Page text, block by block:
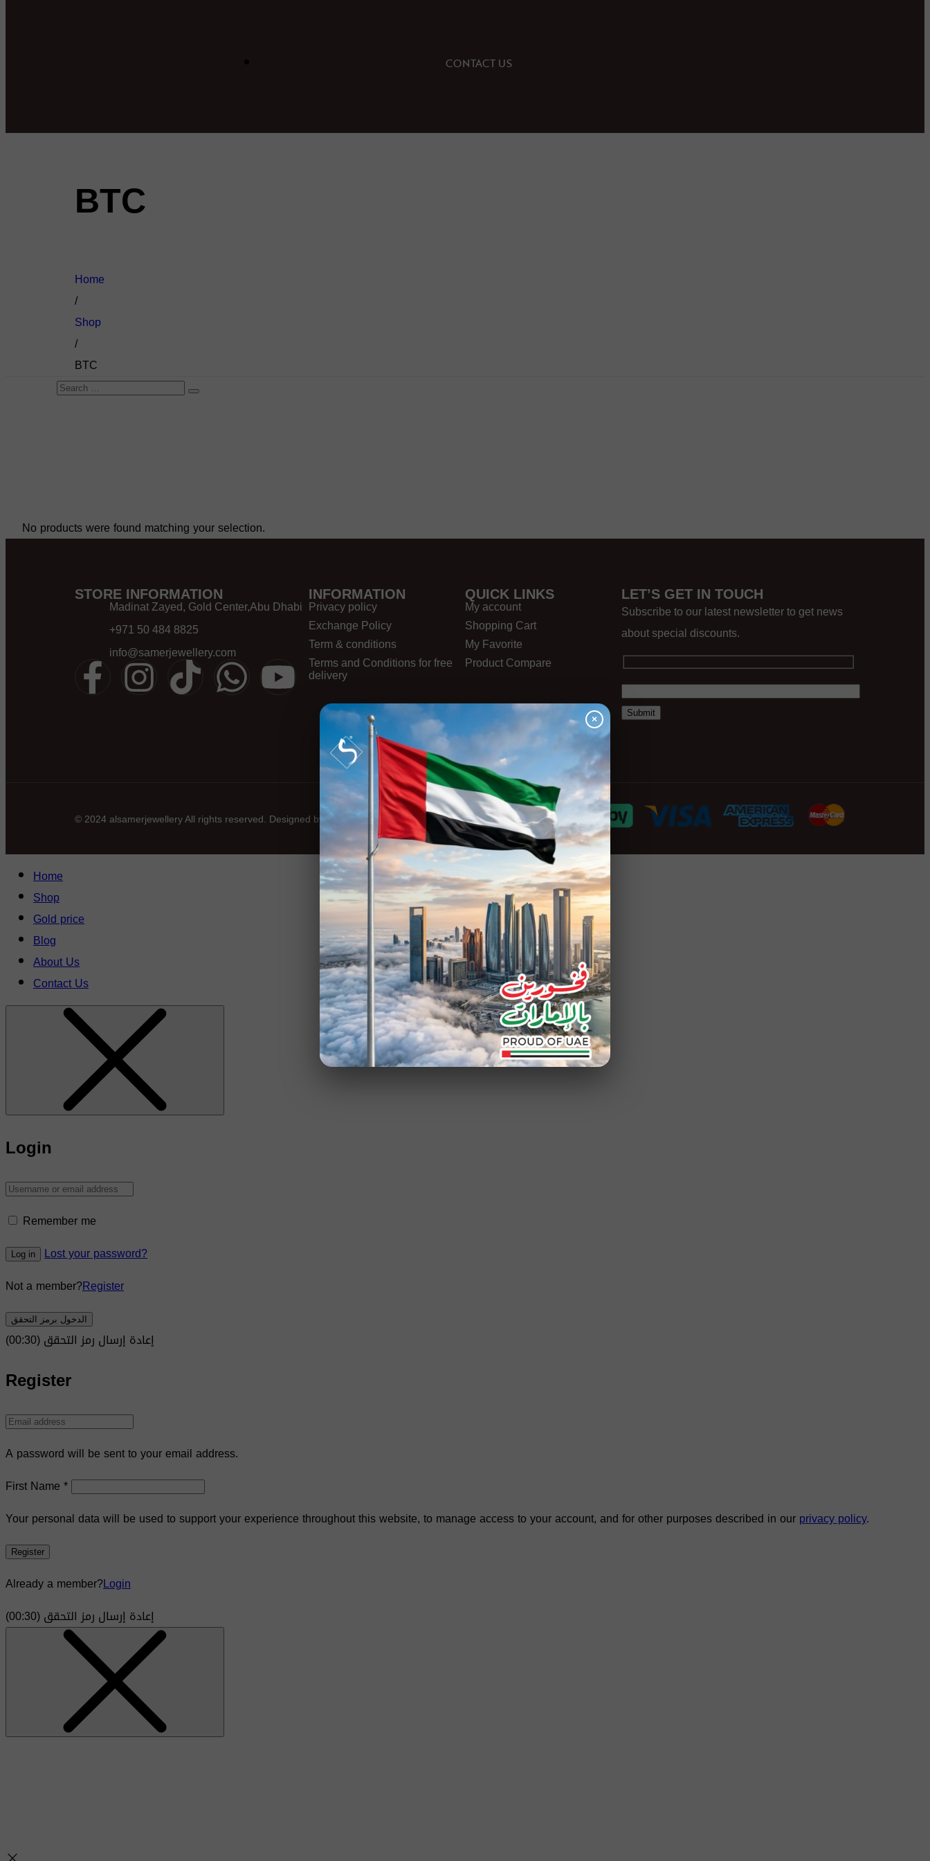
CONTACT US
BTC
Home
/
Shop
/
BTC
No products were found matching your selection.
STORE INFORMATION
Madinat Zayed, Gold Center,Abu Dhabi
+971 50 484 8825
info@samerjewellery.com
INFORMATION
Privacy policy
Exchange Policy
Term & conditions
Terms and Conditions for free
delivery
QUICK LINKS
My account
Shopping Cart
My Favorite
Product Compare
LET’S GET IN TOUCH
Subscribe to our latest newsletter to get news
about special discounts.
© 2024 alsamerjewellery All rights reserved. Designed by Innova-Stars
Home
Shop
Gold price
Blog
About Us
Contact Us
Login
Remember me
Log in
Lost your password?
Not a member?Register
الدخول برمز التحقق
إعادة إرسال رمز التحقق(00:
30
)
Register
A password will be sent to your email address.
First Name*
Your personal data will be used to support your experience throughout this website, to manage access to your account, and for other purposes described in ourprivacy policy.
Register
Already a member?Login
إعادة إرسال رمز التحقق(00:
30
)
×